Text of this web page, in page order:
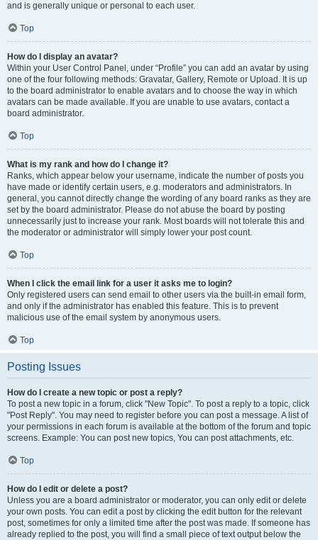
and is generally unique or personal to each user.
Top
How do I display an avatar?
Within your User Control Panel, under “Profile” you can add an avatar by using
one of the four following methods: Gravatar, Gallery, Remote or Upload. It is up
to the board administrator to enable avatars and to choose the way in which
avatars can be made available. If you are unable to use avatars, contact a
board administrator.
Top
What is my rank and how do I change it?
Ranks, which appear below your username, indicate the number of posts you
have made or identify certain users, e.g. moderators and administrators. In
general, you cannot directly change the wording of any board ranks as they are
set by the board administrator. Please do not abuse the board by posting
unnecessarily just to increase your rank. Most boards will not tolerate this and
the moderator or administrator will simply lower your post count.
Top
When I click the email link for a user it asks me to login?
Only registered users can send email to other users via the built-in email form,
and only if the administrator has enabled this feature. This is to prevent
malicious use of the email system by anonymous users.
Top
Posting Issues
How do I create a new topic or post a reply?
To post a new topic in a forum, click "New Topic". To post a reply to a topic, click
"Post Reply". You may need to register before you can post a message. A list of
your permissions in each forum is available at the bottom of the forum and topic
screens. Example: You can post new topics, You can post attachments, etc.
Top
How do I edit or delete a post?
Unless you are a board administrator or moderator, you can only edit or delete
your own posts. You can edit a post by clicking the edit button for the relevant
post, sometimes for only a limited time after the post was made. If someone has
already replied to the post, you will find a small piece of text output below the